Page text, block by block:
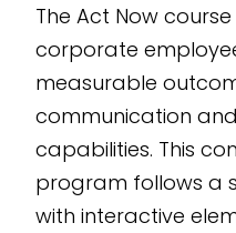
on the CogniSpark AI-
powered eLearning
authoring tool , this
course offers flexibility
and innovation to
meet your corporate
training needs.
The Act Now
corporate
measurable
communication
capabilities. This
program follows a
with interactive